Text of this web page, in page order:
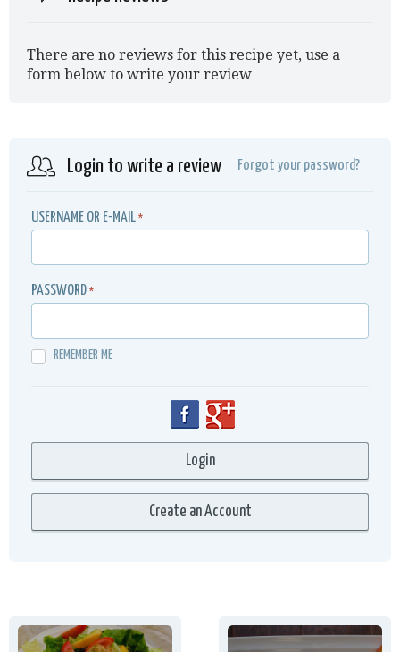
There are no reviews for this recipe yet, use a
form below to write your review
Login to write a review Forgot your password?
USERNAME OR E-MAIL *
PASSWORD *
REMEMBER ME